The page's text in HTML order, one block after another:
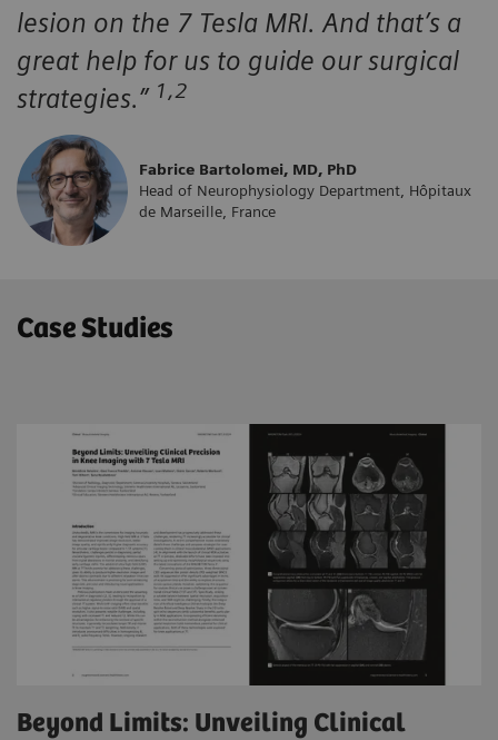
lesion on the 7 Tesla MRI. And that’s a
great help for us to guide our surgical
strategies.” 1,2
Fabrice Bartolomei, MD, PhD
Head of Neurophysiology Department, Hôpitaux
de Marseille, France
Case Studies
Beyond Limits: Unveiling Clinical